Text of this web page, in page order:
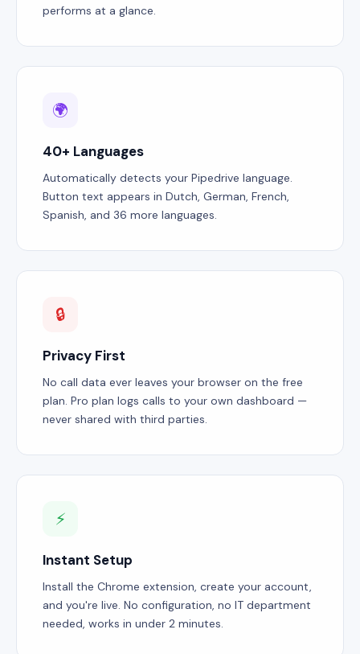
performs at a glance.
🌍
40+ Languages
Automatically detects your Pipedrive language.
Button text appears in Dutch, German, French,
Spanish, and 36 more languages.
🔒
Privacy First
No call data ever leaves your browser on the free
plan. Pro plan logs calls to your own dashboard —
never shared with third parties.
⚡
Instant Setup
Install the Chrome extension, create your account,
and you're live. No configuration, no IT department
needed, works in under 2 minutes.